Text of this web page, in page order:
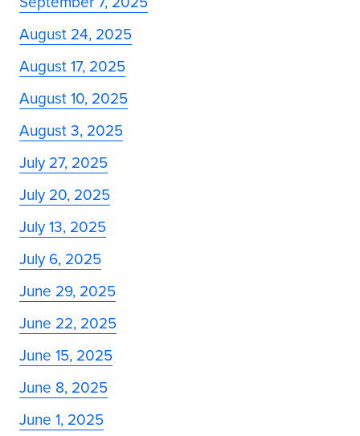
August 24, 2025
August 17, 2025
August 10, 2025
August 3, 2025
July 27, 2025
July 20, 2025
July 13, 2025
July 6, 2025
June 29, 2025
June 22, 2025
June 15, 2025
June 8, 2025
June 1, 2025